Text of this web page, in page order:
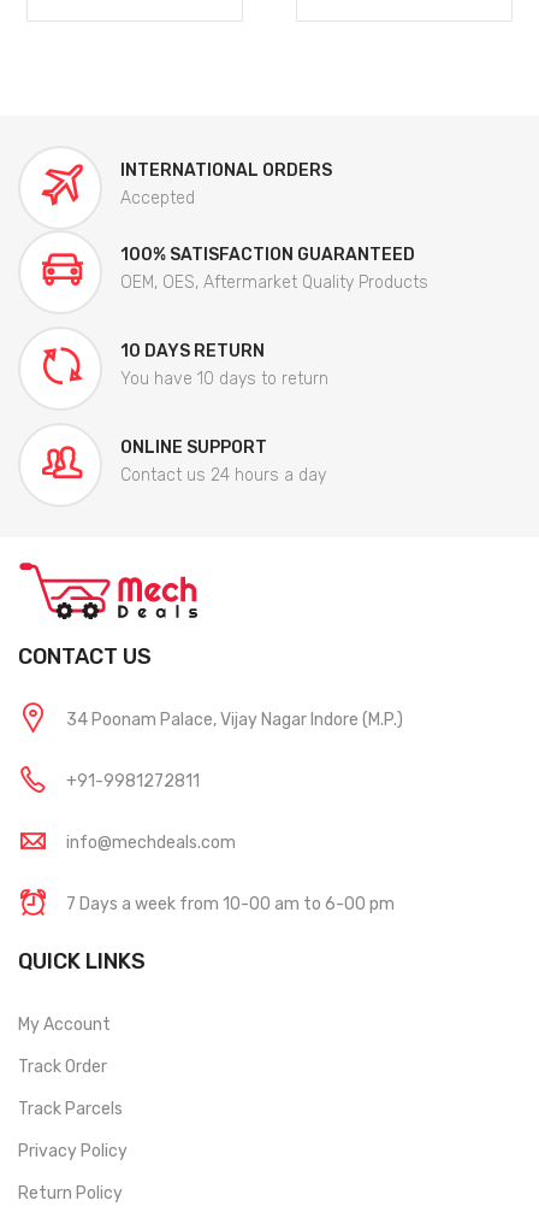
INTERNATIONAL ORDERS
Accepted
100% SATISFACTION GUARANTEED
OEM, OES, Aftermarket Quality Products
10 DAYS RETURN
You have 10 days to return
ONLINE SUPPORT
Contact us 24 hours a day
CONTACT US
34 Poonam Palace, Vijay Nagar Indore (M.P.)
+91-9981272811
info@mechdeals.com
7 Days a week from 10-00 am to 6-00 pm
QUICK LINKS
My Account
Track Order
Track Parcels
Privacy Policy
Return Policy